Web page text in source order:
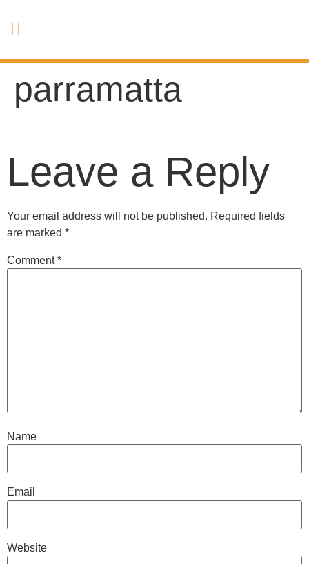
parramatta
Leave a Reply
Your email address will not be published. Required fields
are marked *
Comment*
Name
Email
Website